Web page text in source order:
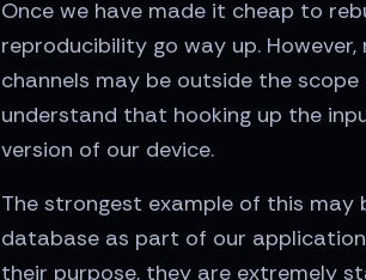
Once we have made it cheap to
reproducibility go way up.
channels may be outside the
understand that hooking up the
version of our device.
The strongest example of this may
database as part of our
their purpose, they are extremely